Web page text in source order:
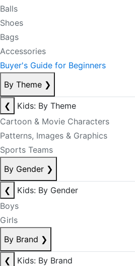
Balls
Shoes
Bags
Accessories
Buyer's Guide for Beginners
By Theme ❯
❮
Kids: By Theme
Cartoon & Movie Characters
Patterns, Images & Graphics
Sports Teams
By Gender ❯
❮
Kids: By Gender
Boys
Girls
By Brand ❯
❮
Kids: By Brand